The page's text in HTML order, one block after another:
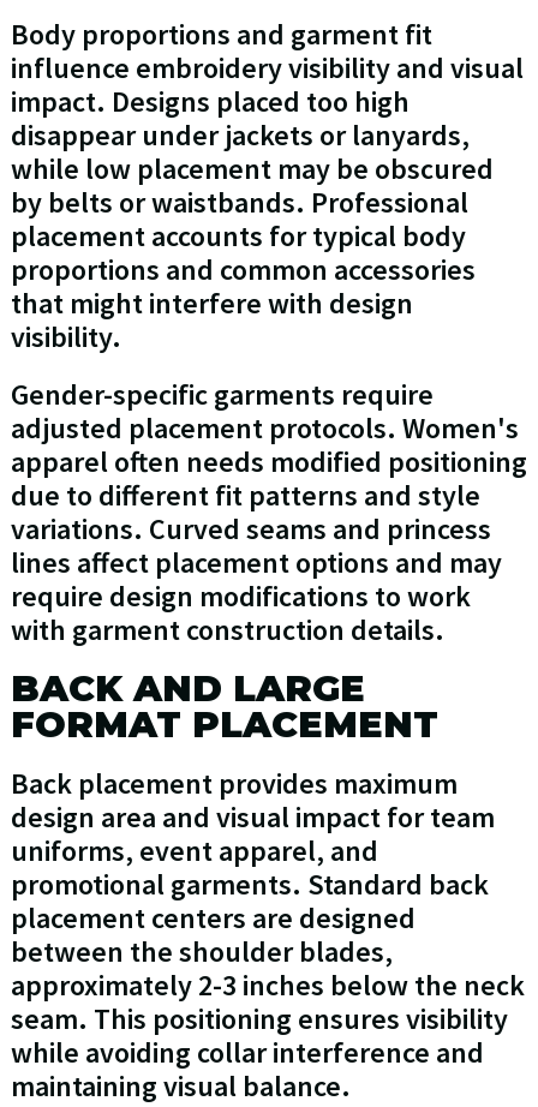
Body proportions and garment fit
influence embroidery visibility and visual
impact. Designs placed too high
disappear under jackets or lanyards,
while low placement may be obscured
by belts or waistbands. Professional
placement accounts for typical body
proportions and common accessories
that might interfere with design
visibility.
Gender-specific garments require
adjusted placement protocols. Women's
apparel often needs modified positioning
due to different fit patterns and style
variations. Curved seams and princess
lines affect placement options and may
require design modifications to work
with garment construction details.
BACK AND LARGE
FORMAT PLACEMENT
Back placement provides maximum
design area and visual impact for team
uniforms, event apparel, and
promotional garments. Standard back
placement centers are designed
between the shoulder blades,
approximately 2-3 inches below the neck
seam. This positioning ensures visibility
while avoiding collar interference and
maintaining visual balance.